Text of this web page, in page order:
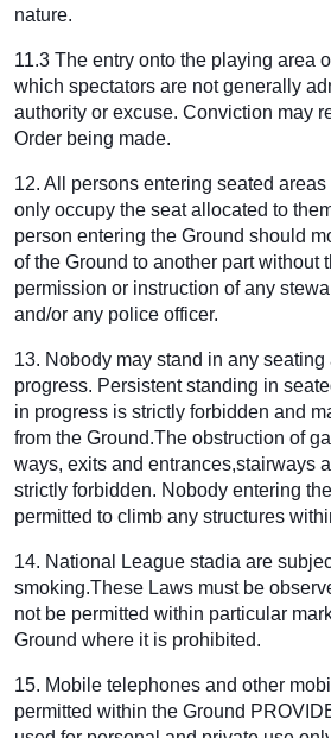
nature.
11.3 The entry onto the playing area
which spectators are not generally
authority or excuse. Conviction may
Order being made.
12. All persons entering seated
only occupy the seat allocated to
person entering the Ground should
of the Ground to another part without
permission or instruction of any
and/or any police officer.
13. Nobody may stand in any
progress. Persistent standing in
in progress is strictly forbidden and
from the Ground.The obstruction of
ways, exits and entrances,stairways
strictly forbidden. Nobody entering
permitted to climb any structures
14. National League stadia are
smoking.These Laws must be
not be permitted within particular
Ground where it is prohibited.
15. Mobile telephones and other
permitted within the Ground